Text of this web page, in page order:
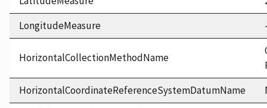
LongitudeMeasure
HorizontalCollectionMethodName
HorizontalCoordinateReferenceSystemDatumName